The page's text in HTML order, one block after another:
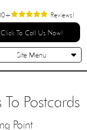
Reviews!
Click To Call Us Now!
Site Menu
Postcards
Point